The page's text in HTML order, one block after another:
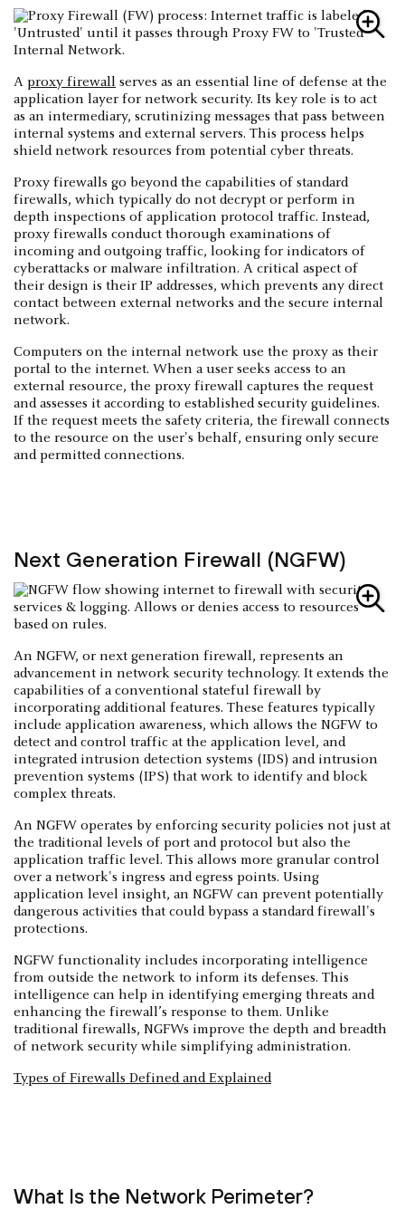
A proxy firewall serves as an essential line of defense at the
application layer for network security. Its key role is to act
as an intermediary, scrutinizing messages that pass between
internal systems and external servers. This process helps
shield network resources from potential cyber threats.
Proxy firewalls go beyond the capabilities of standard
firewalls, which typically do not decrypt or perform in
depth inspections of application protocol traffic. Instead,
proxy firewalls conduct thorough examinations of
incoming and outgoing traffic, looking for indicators of
cyberattacks or malware infiltration. A critical aspect of
their design is their IP addresses, which prevents any direct
contact between external networks and the secure internal
network.
Computers on the internal network use the proxy as their
portal to the internet. When a user seeks access to an
external resource, the proxy firewall captures the request
and assesses it according to established security guidelines.
If the request meets the safety criteria, the firewall connects
to the resource on the user's behalf, ensuring only secure
and permitted connections.
Next Generation Firewall (NGFW)
An NGFW, or next generation firewall, represents an
advancement in network security technology. It extends the
capabilities of a conventional stateful firewall by
incorporating additional features. These features typically
include application awareness, which allows the NGFW to
detect and control traffic at the application level, and
integrated intrusion detection systems (IDS) and intrusion
prevention systems (IPS) that work to identify and block
complex threats.
An NGFW operates by enforcing security policies not just at
the traditional levels of port and protocol but also the
application traffic level. This allows more granular control
over a network's ingress and egress points. Using
application level insight, an NGFW can prevent potentially
dangerous activities that could bypass a standard firewall's
protections.
NGFW functionality includes incorporating intelligence
from outside the network to inform its defenses. This
intelligence can help in identifying emerging threats and
enhancing the firewall’s response to them. Unlike
traditional firewalls, NGFWs improve the depth and breadth
of network security while simplifying administration.
Types of Firewalls Defined and Explained
What Is the Network Perimeter?